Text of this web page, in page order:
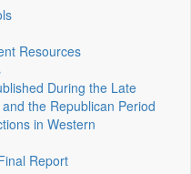
Resources
During the Late
the Republican Period
in Western
Report